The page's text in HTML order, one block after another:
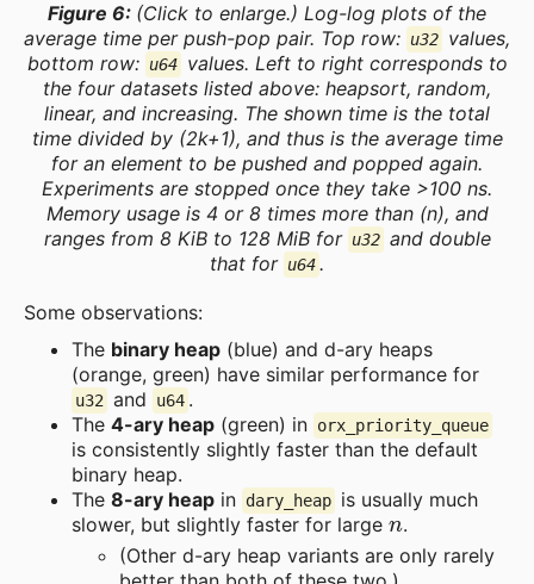
Figure 6: (Click to enlarge.) Log-log plots of the
average time per push-pop pair. Top row: u32 values,
bottom row: u64 values. Left to right corresponds to
the four datasets listed above: heapsort, random,
linear, and increasing. The shown time is the total
time divided by (2k+1), and thus is the average time
for an element to be pushed and popped again.
Experiments are stopped once they take >100 ns.
Memory usage is 4 or 8 times more than (n), and
ranges from 8 KiB to 128 MiB for u32 and double
that for u64.
Some observations:
The binary heap (blue) and d-ary heaps
(orange, green) have similar performance for
u32 and u64 .
The 4-ary heap (green) in orx_priority_queue
is consistently slightly faster than the default
binary heap.
The 8-ary heap in dary_heap is usually much
slower, but slightly faster for large n.
(Other d-ary heap variants are only rarely